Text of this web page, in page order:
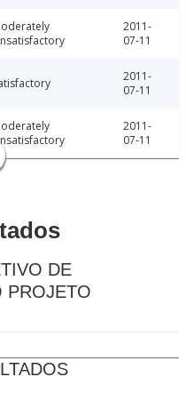
2011-
07-11
2011-
07-11
2011-
07-11
DE
PROJETO